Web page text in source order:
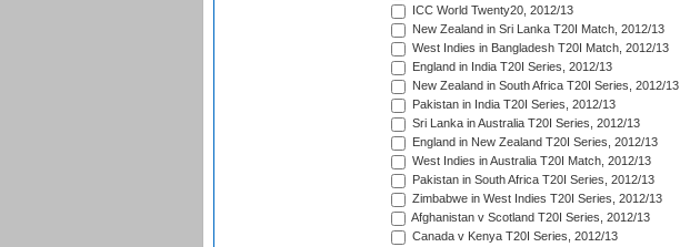
ICC World Twenty20, 2012/13
New Zealand in Sri Lanka T20I Match, 2012/13
West Indies in Bangladesh T20I Match, 2012/13
England in India T20I Series, 2012/13
New Zealand in South Africa T20I Series, 2012/13
Pakistan in India T20I Series, 2012/13
Sri Lanka in Australia T20I Series, 2012/13
England in New Zealand T20I Series, 2012/13
West Indies in Australia T20I Match, 2012/13
Pakistan in South Africa T20I Series, 2012/13
Zimbabwe in West Indies T20I Series, 2012/13
Afghanistan v Scotland T20I Series, 2012/13
Canada v Kenya T20I Series, 2012/13